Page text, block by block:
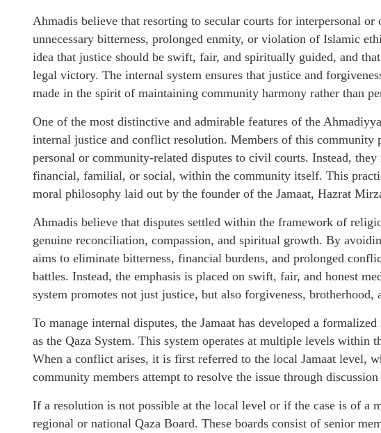
Ahmadis believe that resorting to secular courts for interpersonal
unnecessary bitterness, prolonged enmity, or violation of Islamic
idea that justice should be swift, fair, and spiritually guided, and
legal victory. The internal system ensures that justice and
made in the spirit of maintaining community harmony rather than
One of the most distinctive and admirable features of the
internal justice and conflict resolution. Members of this community
personal or community-related disputes to civil courts. Instead,
financial, familial, or social, within the community itself. This
moral philosophy laid out by the founder of the Jamaat, Hazrat
Ahmadis believe that disputes settled within the framework of
genuine reconciliation, compassion, and spiritual growth. By
aims to eliminate bitterness, financial burdens, and prolonged
battles. Instead, the emphasis is placed on swift, fair, and honest
system promotes not just justice, but also forgiveness, brotherhood,
To manage internal disputes, the Jamaat has developed a
as the Qaza System. This system operates at multiple levels within
When a conflict arises, it is first referred to the local Jamaat level,
community members attempt to resolve the issue through
If a resolution is not possible at the local level or if the case is of a
regional or national Qaza Board. These boards consist of senior